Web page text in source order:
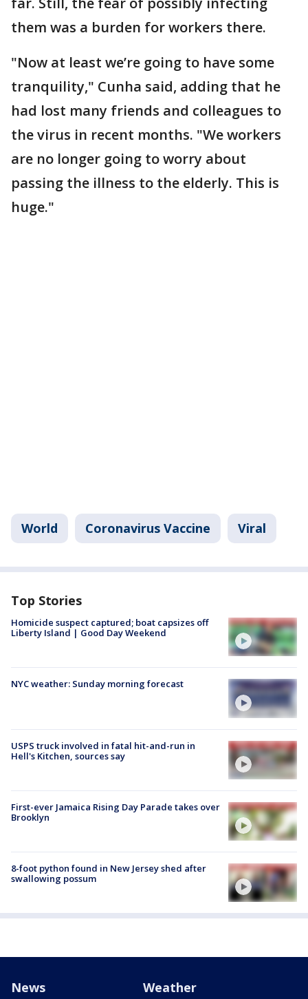
them was a burden for workers there.
"Now at least we’re going to have some
tranquility," Cunha said, adding that he
had lost many friends and colleagues to
the virus in recent months. "We workers
are no longer going to worry about
passing the illness to the elderly. This is
huge."
World Coronavirus Vaccine Viral
Top Stories
Homicide suspect captured; boat capsizes off
Liberty Island | Good Day Weekend
NYC weather: Sunday morning forecast
USPS truck involved in fatal hit-and-run in
Hell's Kitchen, sources say
First-ever Jamaica Rising Day Parade takes over
Brooklyn
8-foot python found in New Jersey shed after
swallowing possum
News Weather